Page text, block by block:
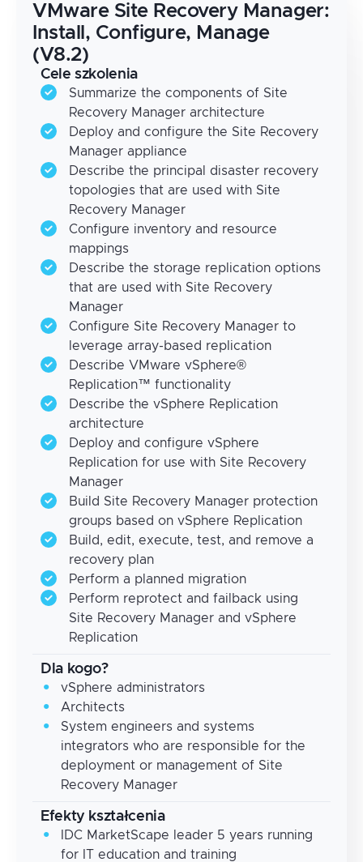
VMware Site Recovery Manager:
Install, Configure, Manage
(V8.2)
Cele szkolenia
Summarize the components of Site
Recovery Manager architecture
Deploy and configure the Site Recovery
Manager appliance
Describe the principal disaster recovery
topologies that are used with Site
Recovery Manager
Configure inventory and resource
mappings
Describe the storage replication options
that are used with Site Recovery
Manager
Configure Site Recovery Manager to
leverage array-based replication
Describe VMware vSphere®
Replication™ functionality
Describe the vSphere Replication
architecture
Deploy and configure vSphere
Replication for use with Site Recovery
Manager
Build Site Recovery Manager protection
groups based on vSphere Replication
Build, edit, execute, test, and remove a
recovery plan
Perform a planned migration
Perform reprotect and failback using
Site Recovery Manager and vSphere
Replication
Dla kogo?
vSphere administrators
Architects
System engineers and systems
integrators who are responsible for the
deployment or management of Site
Recovery Manager
Efekty kształcenia
IDC MarketScape leader 5 years running
for IT education and training